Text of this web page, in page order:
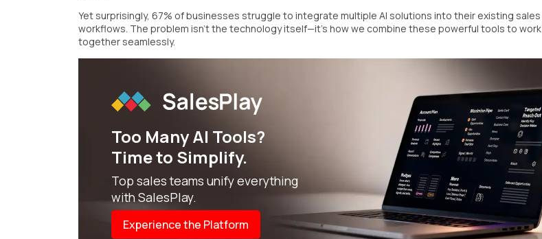
Yet surprisingly, 67% of businesses struggle to integrate multiple AI solutions into their existing sales
workflows. The problem isn't the technology itself—it's how we combine these powerful tools to work
together seamlessly.
Too ManyAI Tools?
Time to Simplify.
Top sales teams unify everything
with SalesPlay.
Experience the Platform